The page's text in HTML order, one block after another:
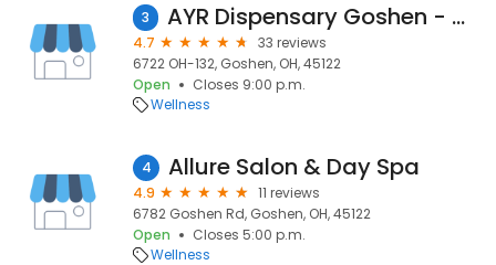
3 AYR Dispensary Goshen - OHIO
4.7
33 reviews
6722 OH-132, Goshen, OH, 45122
Open
Closes 9:00 p.m.
Wellness
4 Allure Salon & Day Spa
4.9
11 reviews
6782 Goshen Rd, Goshen, OH, 45122
Open
Closes 5:00 p.m.
Wellness